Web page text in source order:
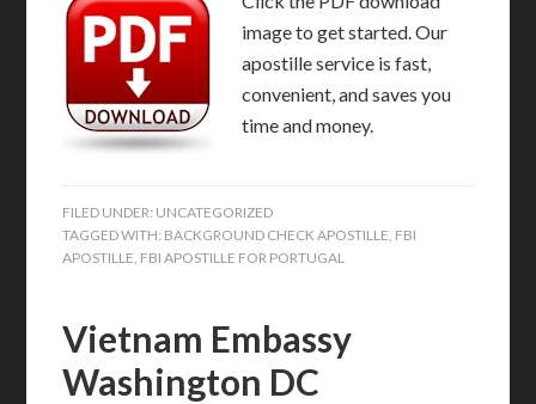
image to get started. Our
apostille service is fast,
convenient, and saves you
time and money.
FILED UNDER: UNCATEGORIZED
TAGGED WITH: BACKGROUND CHECK APOSTILLE FBI
APOSTILLE FBI APOSTILLE FOR PORTUGAL
Vietnam Embassy
Washington DC